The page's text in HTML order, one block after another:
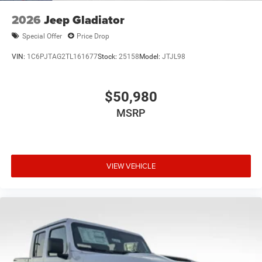
2026 Jeep Gladiator
Special Offer Price Drop
VIN: 1C6PJTAG2TL161677Stock: 25158Model: JTJL98
$50,980
MSRP
VIEW VEHICLE